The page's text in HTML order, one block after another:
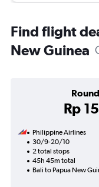
Find flight
New Guinea
Rp
Philippine Airlines
30/9-20/10
2 total stops
45h 45m total
Bali to Papua New